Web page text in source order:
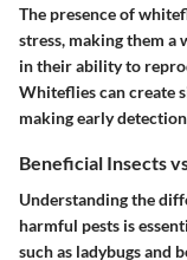
The presence of
stress, making them a
in their ability to
Whiteflies can create
making early
Beneficial Insects
Understanding the
harmful pests is
such as ladybugs and